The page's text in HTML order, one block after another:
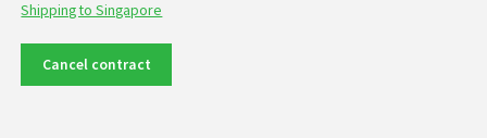
Shipping to Singapore
Cancel contract